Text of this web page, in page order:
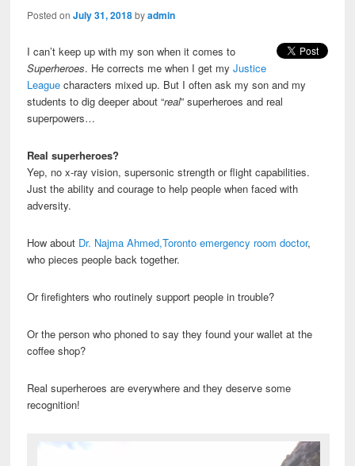
Posted onJuly 31, 2018 byadmin
I can’t keep up with my son when it comes to
Superheroes. He corrects me when I get myJustice
League characters mixed up. But I often ask my son and my
students to dig deeper about “real” superheroes and real
superpowers…
Real superheroes?
Yep, no x-ray vision, supersonic strength or flight capabilities.
Just the ability and courage to help people when faced with
adversity.
How about Dr. Najma Ahmed,Toronto emergency room doctor,
who pieces people back together.
Or firefighters who routinely support people in trouble?
Or the person who phoned to say they found your wallet at the
coffee shop?
Real superheroes are everywhere and they deserve some
recognition!